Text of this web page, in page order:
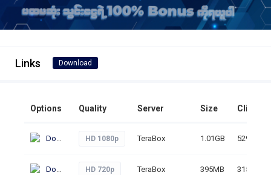
Links Download
Options Quality Server Size Clicks
Download HD 1080p TeraBox 1.01GB 529
Download HD 720p TeraBox 395MB 315